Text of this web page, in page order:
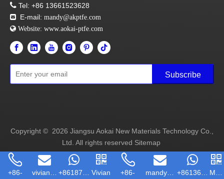
+86-
vivian@ak...+86187967...Vivian
+86-
mandy@akp...+86136615...
 Tel: +86 13661523628
 E-mail: mandy@akptfe.com
 Website: www.aokai-ptfe.com
Subscribe
Copyright © 2026 Jiangsu Aokai New Materials Technology Co.,
Ltd. All rights reserved Sitemap